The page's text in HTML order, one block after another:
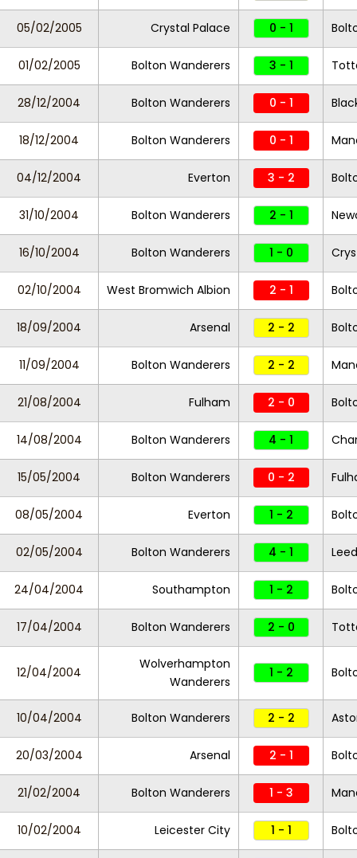
05/02/2005 Crystal Palace 0 - 1
01/02/2005 Bolton Wanderers 3 - 1
28/12/2004 Bolton Wanderers 0 - 1
18/12/2004 Bolton Wanderers 0 - 1
04/12/2004 Everton 3 - 2
31/10/2004 Bolton Wanderers 2 - 1
16/10/2004 Bolton Wanderers 1 - 0
02/10/2004 West Bromwich Albion 2 - 1
18/09/2004 Arsenal 2 - 2
11/09/2004 Bolton Wanderers 2 - 2
21/08/2004 Fulham 2 - 0
14/08/2004 Bolton Wanderers 4 - 1
15/05/2004 Bolton Wanderers 0 - 2
08/05/2004 Everton 1 - 2
02/05/2004 Bolton Wanderers 4 - 1
24/04/2004 Southampton 1 - 2
17/04/2004 Bolton Wanderers 2 - 0
12/04/2004
Wolverhampton
Wanderers
1 - 2
10/04/2004 Bolton Wanderers 2 - 2
20/03/2004 Arsenal 2 - 1
21/02/2004 Bolton Wanderers 1 - 3
10/02/2004 Leicester City 1 - 1